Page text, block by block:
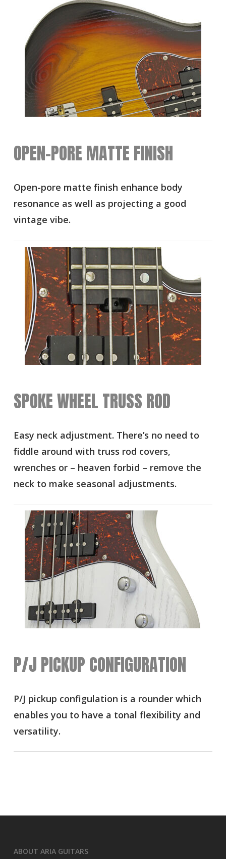
OPEN-PORE MATTE FINISH
Open-pore matte finish enhance body
resonance as well as projecting a good
vintage vibe.
SPOKE WHEEL TRUSS ROD
Easy neck adjustment. There’s no need to
fiddle around with truss rod covers,
wrenches or – heaven forbid – remove the
neck to make seasonal adjustments.
P/J PICKUP CONFIGURATION
P/J pickup configulation is a rounder which
enables you to have a tonal flexibility and
versatility.
ABOUT ARIA GUITARS